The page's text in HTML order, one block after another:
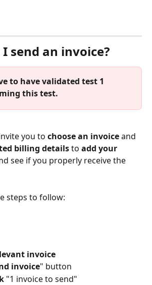
I send an invoice?
to have validated test 1
this test.
you to choose an invoice and
billing details to add your
see if you properly receive the
steps to follow:
invoice
invoice" button
"1 invoice to send"